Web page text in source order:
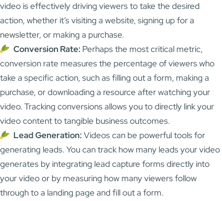
video is effectively driving viewers to take the desired
action, whether it’s visiting a website, signing up for a
newsletter, or making a purchase.
Conversion Rate: Perhaps the most critical metric,
conversion rate measures the percentage of viewers who
take a specific action, such as filling out a form, making a
purchase, or downloading a resource after watching your
video. Tracking conversions allows you to directly link your
video content to tangible business outcomes.
Lead Generation:Videos can be powerful tools for
generating leads. You can track how many leads your video
generates by integrating lead capture forms directly into
your video or by measuring how many viewers follow
through to a landing page and fill out a form.